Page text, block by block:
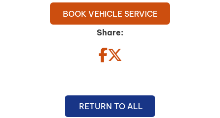
BOOK VEHICLE SERVICE
Share:
RETURN TO ALL